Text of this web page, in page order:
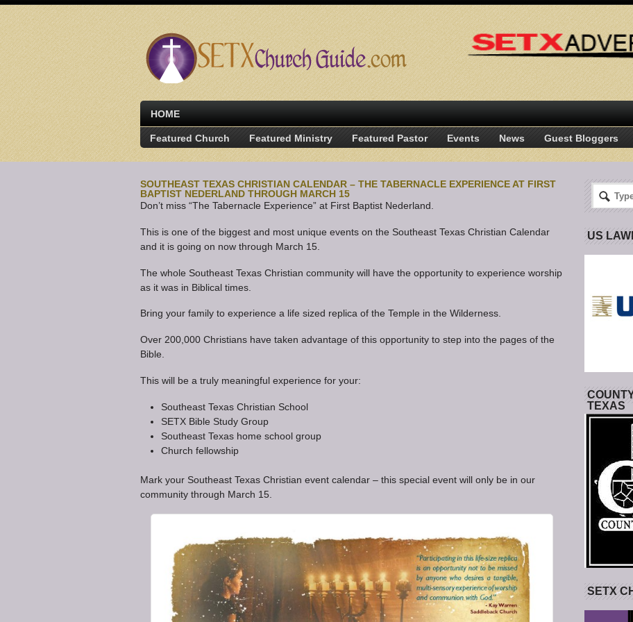
HOME
Featured Church Featured Ministry Featured Pastor Events News Guest Bloggers
SOUTHEAST TEXAS CHRISTIAN CALENDAR – THE TABERNACLE EXPERIENCE AT FIRST
BAPTIST NEDERLAND THROUGH MARCH 15
Don’t miss “The Tabernacle Experience” at First Baptist Nederland.
This is one of the biggest and most unique events on the Southeast Texas Christian Calendar
and it is going on now through March 15.
The whole Southeast Texas Christian community will have the opportunity to experience worship
as it was in Biblical times.
Bring your family to experience a life sized replica of the Temple in the Wilderness.
Over 200,000 Christians have taken advantage of this opportunity to step into the pages of the
Bible.
This will be a truly meaningful experience for your:
Southeast Texas Christian School
SETX Bible Study Group
Southeast Texas home school group
Church fellowship
Mark your Southeast Texas Christian event calendar – this special event will only be in our
community through March 15.
US
TEXAS
SETX